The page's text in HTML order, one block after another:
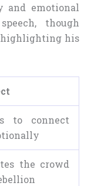
and emotional
though
highlighting his
to connect
the crowd